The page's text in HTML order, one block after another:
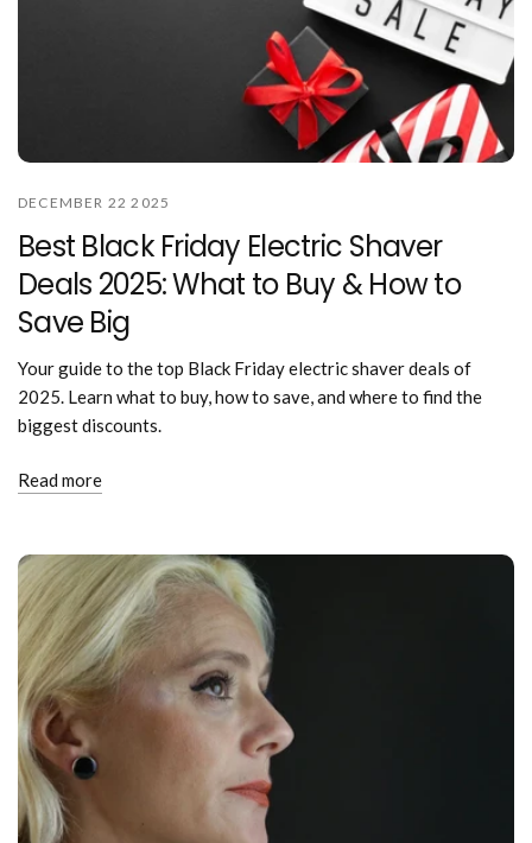
DECEMBER 22 2025
Best Black Friday Electric Shaver
Deals 2025: What to Buy & How to
Save Big
Your guide to the top Black Friday electric shaver deals of
2025. Learn what to buy, how to save, and where to find the
biggest discounts.
Read more